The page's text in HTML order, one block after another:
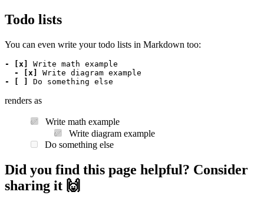
Todo lists
You can even write your todo lists in Markdown too:
- [x]
- [x]
- [ ]
renders as
Write math example
Write diagram example
Do something else
Did you find this page helpful? Consider
sharing it 🙌